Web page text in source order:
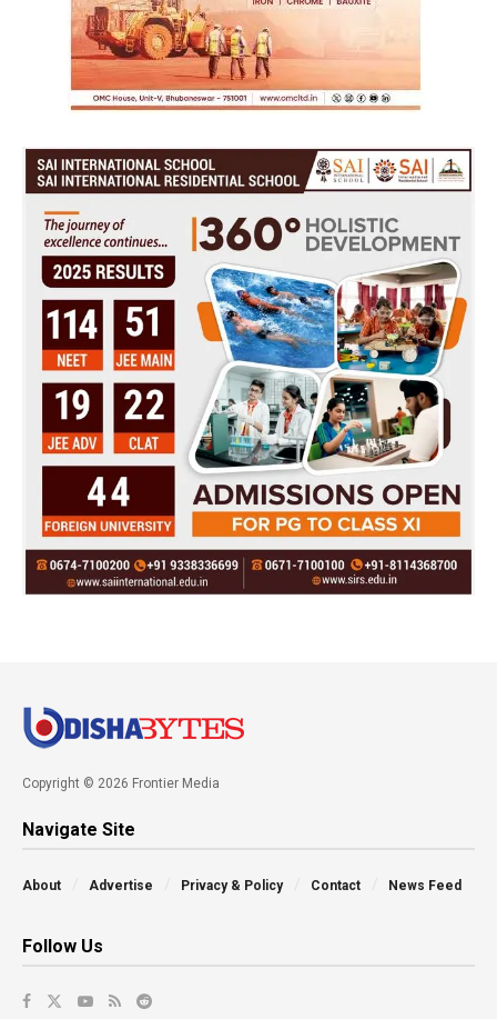
Copyright © 2026 Frontier Media
Navigate Site
About Advertise Privacy & Policy Contact News Feed
Follow Us